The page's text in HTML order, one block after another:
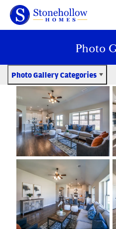
Photo
Photo Gallery Categories